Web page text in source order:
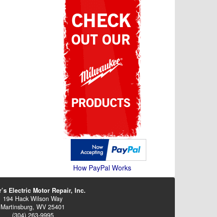
How PayPal Works
Electric Motor Repair, Inc.
194 Hack Wilson Way
Martinsburg, WV 25401
(304) 263-9995